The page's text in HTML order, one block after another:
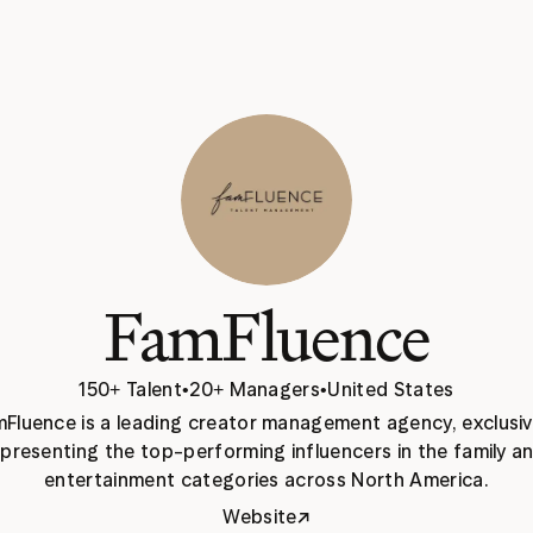
FamFluence
150+ Talent•20+ Managers•United States
is a leading creator management agency,
the top-performing influencers in the family
entertainment categories across North America.
Website↗